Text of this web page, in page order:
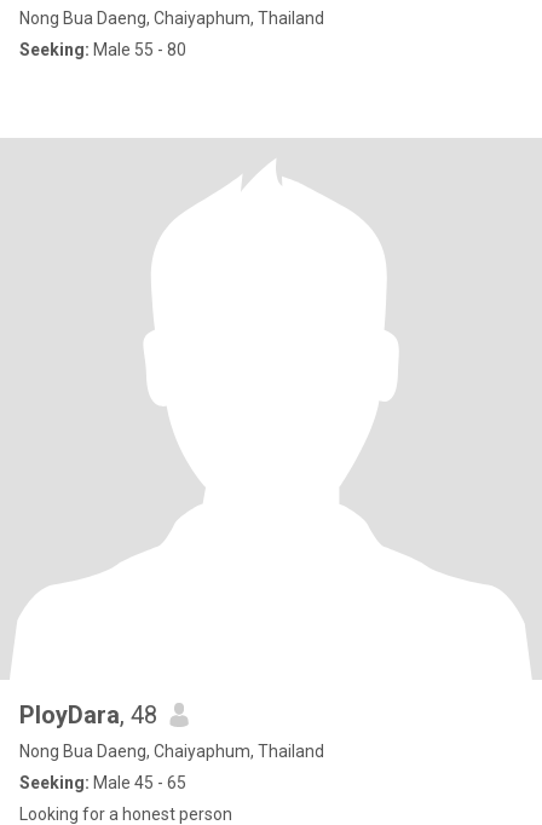
Nong Bua Daeng, Chaiyaphum, Thailand
Seeking: Male 55 - 80
PloyDara, 48
Nong Bua Daeng, Chaiyaphum, Thailand
Seeking: Male 45 - 65
Looking for a honest person